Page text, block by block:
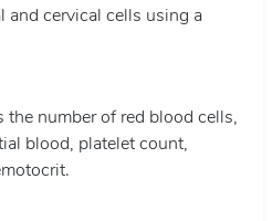
and cervical cells using a
number of red blood cells,
blood, platelet count,